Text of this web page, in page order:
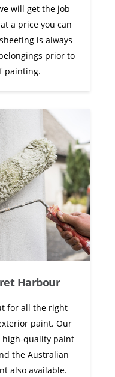
will get the job
a price you can
is always
prior to
painting.
Harbour
for all the right
paint. Our
high-quality paint
the Australian
also available.